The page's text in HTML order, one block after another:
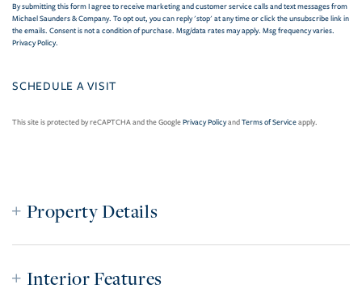
By submitting this form I agree to receive marketing and customer service calls and text messages from
Michael Saunders & Company. To opt out, you can reply 'stop' at any time or click the unsubscribe link in
the emails. Consent is not a condition of purchase. Msg/data rates may apply. Msg frequency varies.
Privacy Policy.
This site is protected by reCAPTCHA and the GooglePrivacy PolicyandTerms of Serviceapply.
Property Details
Interior Features